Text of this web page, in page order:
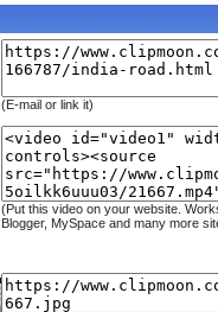
(E-mail or link it)
(Put this video on your website.
Blogger, MySpace and many more